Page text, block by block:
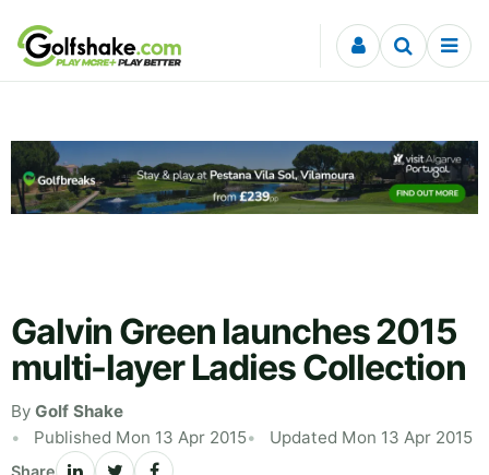
Skip to content
Galvin Green launches 2015
multi-layer Ladies Collection
By Golf Shake
Published Mon 13 Apr 2015
Updated Mon 13 Apr 2015
Share